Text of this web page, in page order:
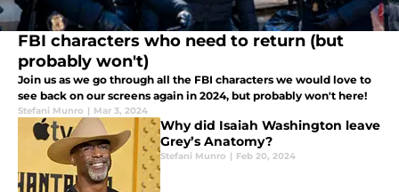
FBI characters who need to return (but
probably won't)
Join us as we go through all the FBI characters we would love to
see back on our screens again in 2024, but probably won't here!
Stefani Munro | Mar 3, 2024
Why did Isaiah Washington leave
Grey’s Anatomy?
Stefani Munro | Feb 20, 2024